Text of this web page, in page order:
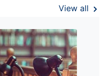
View all